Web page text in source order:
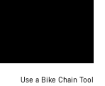
Use a Bike Chain Tool